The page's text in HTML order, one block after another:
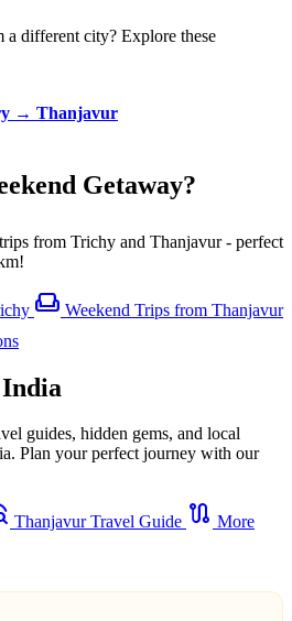
different city? Explore these
→ Thanjavur
Getaway?
from Trichy and Thanjavur - perfect
weekend Weekend Trips from Thanjavur
guides, hidden gems, and local
Plan your perfect journey with our
Thanjavur Travel Guide route More